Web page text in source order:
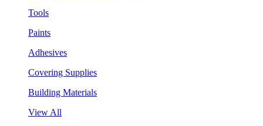
Tools
Paints
Adhesives
Covering Supplies
Building Materials
View All